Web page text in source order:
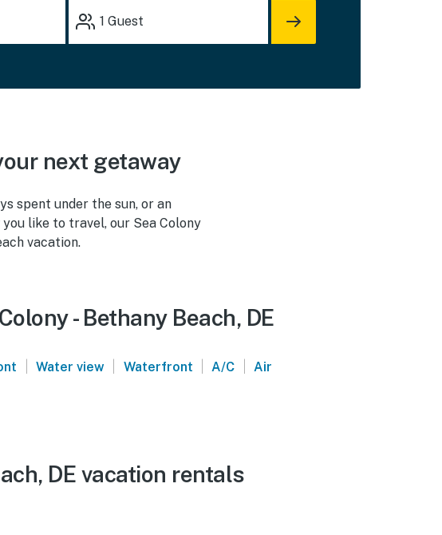
1 Guest
next getaway
spent under the sun, or an
like to travel, our Sea Colony
vacation.
- Bethany Beach, DE
| Water view | Waterfront | A/C | Air
DE vacation rentals